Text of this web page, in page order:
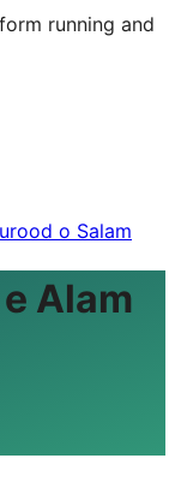
running and
o Salam
Alam